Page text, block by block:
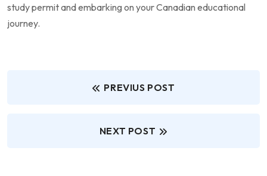
study permit and embarking on your Canadian educational
journey.
PREVIUS POST
NEXT POST